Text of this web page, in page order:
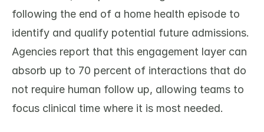
following the end of a home health episode to
identify and qualify potential future admissions.
Agencies report that this engagement layer can
absorb up to 70 percent of interactions that do
not require human follow up, allowing teams to
focus clinical time where it is most needed.